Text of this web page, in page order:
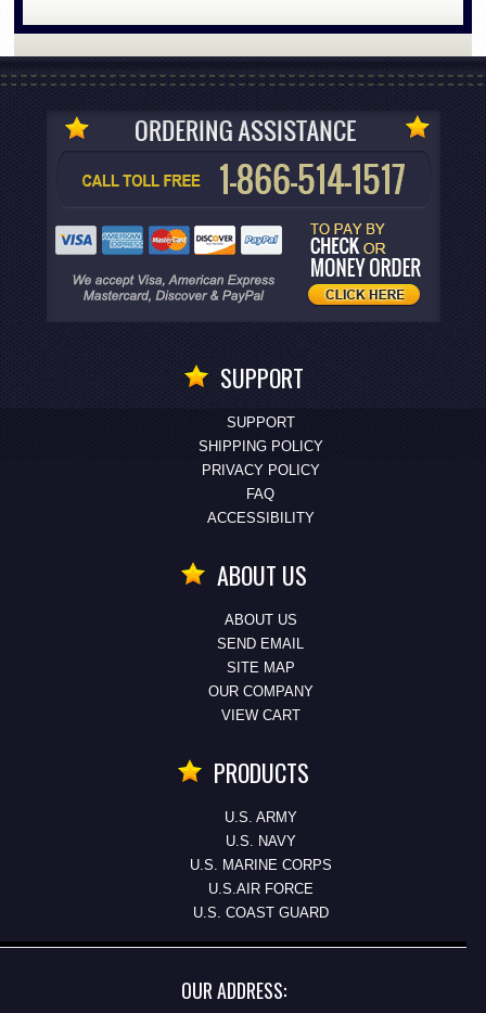
SUPPORT
SUPPORT
SHIPPING POLICY
PRIVACY POLICY
FAQ
ACCESSIBILITY
ABOUT US
ABOUT US
SEND EMAIL
SITE MAP
OUR COMPANY
VIEW CART
PRODUCTS
U.S. ARMY
U.S. NAVY
U.S. MARINE CORPS
U.S.AIR FORCE
U.S. COAST GUARD
OUR ADDRESS: